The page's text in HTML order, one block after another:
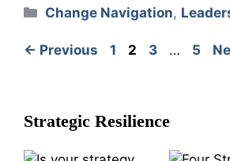
Categories
Change Navigation,
← Previous Page
1 Page
2 Page
3 … Page
5
Strategic Resilience